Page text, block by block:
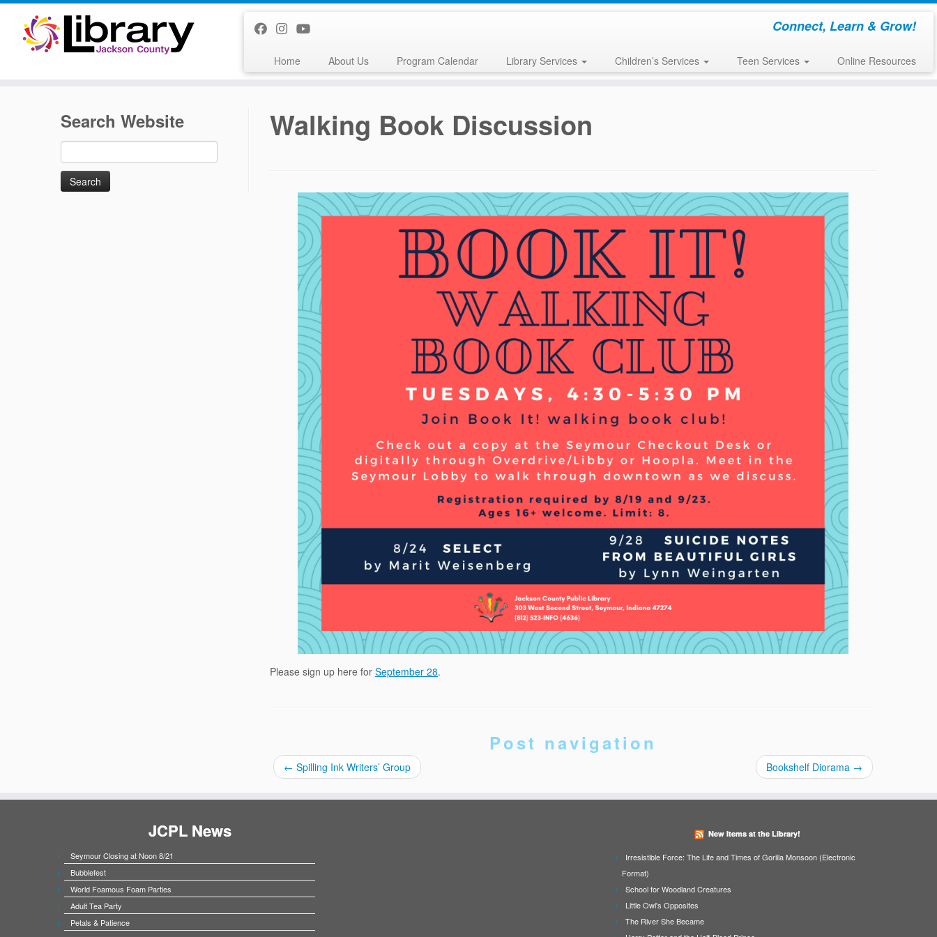
Skip
content
Connect, Learn & Grow!
Home About Us Program Calendar Library Services Children’s Services Teen Services Online Resources
Search Website
for:
Walking Book Discussion
Please sign up here for September 28.
Post navigation
← Spilling Ink Writers’ Group Bookshelf Diorama →
JCPL News
Seymour Closing at Noon 8/21
Bubblefest
World Foamous Foam Parties
Adult Tea Party
Petals & Patience
New Items at the Library!
Irresistible Force: The Life and Times of Gorilla Monsoon (Electronic
Format)
School for Woodland Creatures
Little Owl's Opposites
The River She Became